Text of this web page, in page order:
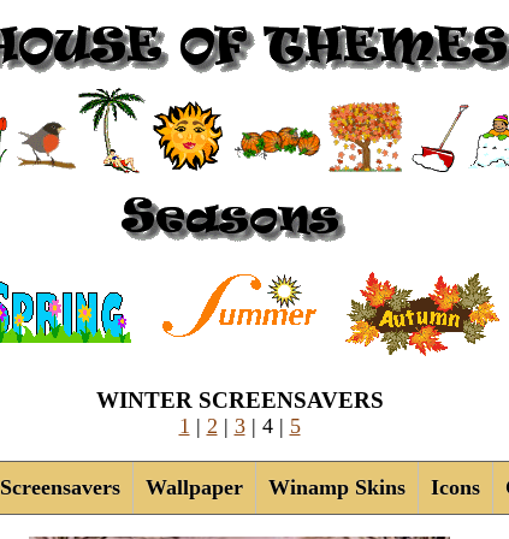
WINTER SCREENSAVERS
1 | 2 | 3| 4| 5
Screensavers Wallpaper Winamp Skins Icons